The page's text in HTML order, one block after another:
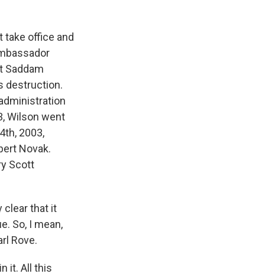
take office and
Saddam
destruction.
Wilson went
2003,
Novak.
Scott
clear that it
So, I mean,
Rove.
it. All this